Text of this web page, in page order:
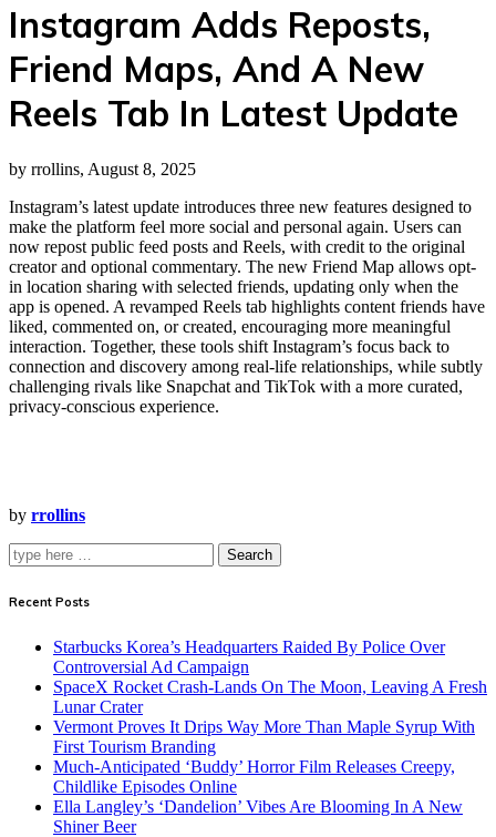
Instagram Adds Reposts,
Friend Maps, And A New
Reels Tab In Latest Update
by rrollins, August 8, 2025
Instagram’s latest update introduces three new features designed to
make the platform feel more social and personal again. Users can
now repost public feed posts and Reels, with credit to the original
creator and optional commentary. The new Friend Map allows opt-
in location sharing with selected friends, updating only when the
app is opened. A revamped Reels tab highlights content friends have
liked, commented on, or created, encouraging more meaningful
interaction. Together, these tools shift Instagram’s focus back to
connection and discovery among real-life relationships, while subtly
challenging rivals like Snapchat and TikTok with a more curated,
privacy-conscious experience.
by rrollins
Search
Recent Posts
Starbucks Korea’s Headquarters Raided By Police Over
Controversial Ad Campaign
SpaceX Rocket Crash-Lands On The Moon, Leaving A Fresh
Lunar Crater
Vermont Proves It Drips Way More Than Maple Syrup With
First Tourism Branding
Much-Anticipated ‘Buddy’ Horror Film Releases Creepy,
Childlike Episodes Online
Ella Langley’s ‘Dandelion’ Vibes Are Blooming In A New
Shiner Beer